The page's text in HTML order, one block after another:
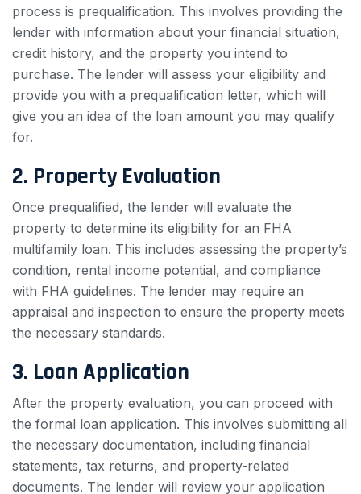
process is prequalification. This involves providing the
lender with information about your financial situation,
credit history, and the property you intend to
purchase. The lender will assess your eligibility and
provide you with a prequalification letter, which will
give you an idea of the loan amount you may qualify
for.
2. Property Evaluation
Once prequalified, the lender will evaluate the
property to determine its eligibility for an FHA
multifamily loan. This includes assessing the property’s
condition, rental income potential, and compliance
with FHA guidelines. The lender may require an
appraisal and inspection to ensure the property meets
the necessary standards.
3. Loan Application
After the property evaluation, you can proceed with
the formal loan application. This involves submitting all
the necessary documentation, including financial
statements, tax returns, and property-related
documents. The lender will review your application